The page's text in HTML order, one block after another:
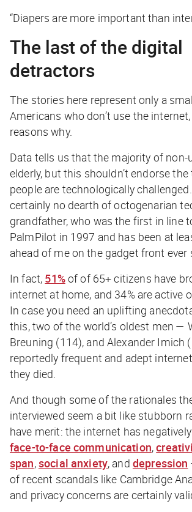
“Diapers are more important than
The last of the digital
detractors
The stories here represent only a
Americans who don’t use the
reasons why.
Data tells us that the majority of non-
elderly, but this shouldn’t endorse
people are technologically
certainly no dearth of octogenarian
grandfather, who was the first in line
PalmPilot in 1997 and has been at
ahead of me on the gadget front ever
In fact, 51%of of 65+ citizens have
internet at home, and 34% are active
In case you need an uplifting
this, two of the world’s oldest men —
Breuning (114), and Alexander Imich
reportedly frequent and adept
they died.
And though some of the rationales
interviewed seem a bit like stubborn
have merit: the internet has
face-to-face communication,
span,social anxiety, and depression
of recent scandals like Cambridge
and privacy concerns are certainly